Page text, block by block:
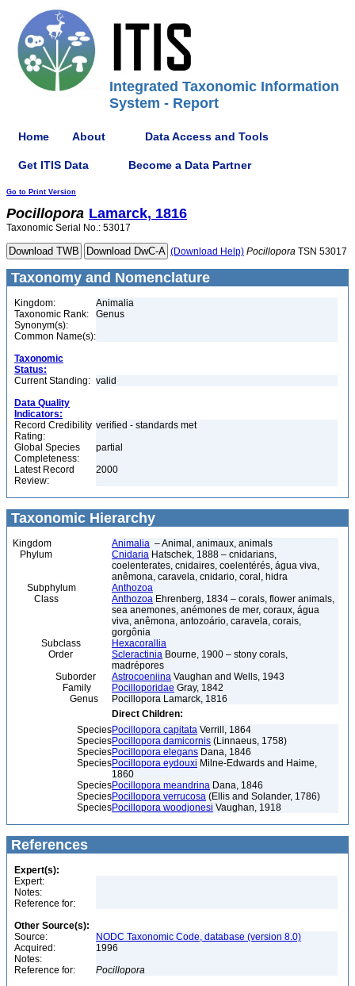
Integrated Taxonomic Information
System - Report
Home About Data Access and Tools
Get ITIS Data Become a Data Partner
Go to Print Version
Pocillopora Lamarck, 1816
Taxonomic Serial No.: 53017
(Download Help) Pocillopora TSN 53017
Taxonomy and Nomenclature
Kingdom:
Animalia
Taxonomic Rank:
Genus
Synonym(s):
Common Name(s):
Taxonomic
Status:
Current Standing: valid
Data Quality
Indicators:
Record Credibility
Rating:
verified - standards met
Global Species
Completeness:
partial
Latest Record
Review:
2000
Taxonomic Hierarchy
Kingdom Animalia – Animal, animaux, animals
Phylum
Cnidaria Hatschek, 1888 – cnidarians,
coelenterates, cnidaires, coelentérés, água viva,
anêmona, caravela, cnidario, coral, hidra
Subphylum
Anthozoa
Class
Anthozoa Ehrenberg, 1834 – corals, flower animals,
sea anemones, anémones de mer, coraux, água
viva, anêmona, antozoário, caravela, corais,
gorgônia
Subclass
Hexacorallia
Order
Scleractinia Bourne, 1900 – stony corals,
madrépores
Suborder
Astrocoeniina Vaughan and Wells, 1943
Family
Pocilloporidae Gray, 1842
Genus
Pocillopora Lamarck, 1816
Direct Children:
SpeciesPocillopora capitata Verrill, 1864
SpeciesPocillopora damicornis (Linnaeus, 1758)
SpeciesPocillopora elegans Dana, 1846
SpeciesPocillopora eydouxi Milne-Edwards and Haime,
1860
SpeciesPocillopora meandrina Dana, 1846
SpeciesPocillopora verrucosa (Ellis and Solander, 1786)
SpeciesPocillopora woodjonesi Vaughan, 1918
References
Expert(s):
Expert:
Notes:
Reference for:
Other Source(s):
Source:
NODC Taxonomic Code, database (version 8.0)
Acquired:
1996
Notes:
Reference for:
Pocillopora